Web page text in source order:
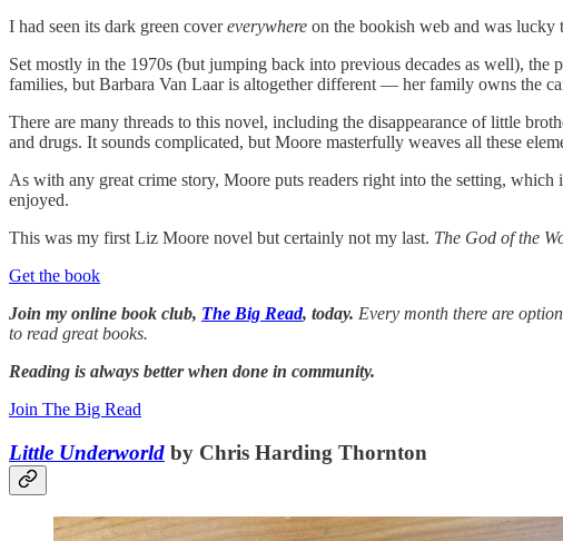
I had seen its dark green covereverywhere on the bookish web and was lucky
Set mostly in the 1970s (but jumping back into previous decades as well),
families, but Barbara Van Laar is altogether different — her family owns the
There are many threads to this novel, including the disappearance of little
and drugs. It sounds complicated, but Moore masterfully weaves all these
As with any great crime story, Moore puts readers right into the setting,
enjoyed.
This was my first Liz Moore novel but certainly not my last. The God of the
Get the book
Join my online book club, The Big Read, today. Every month there are
to read great books.
Reading is always better when done in community.
Join The Big Read
Little Underworld by Chris Harding Thornton